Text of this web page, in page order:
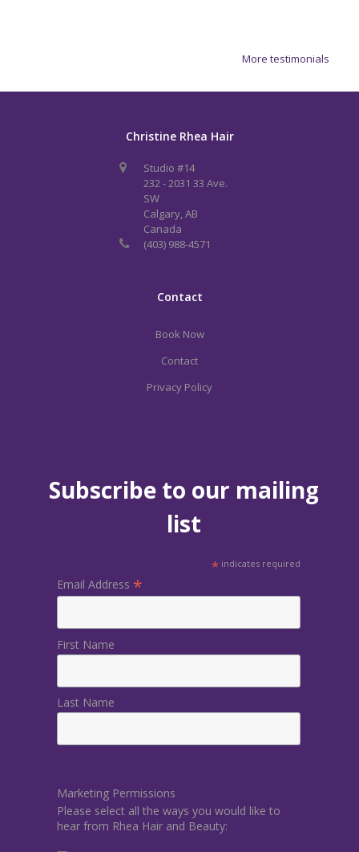
More testimonials
Christine Rhea Hair
Studio #14
232 - 2031 33 Ave.
SW
Calgary, AB
Canada
(403) 988-4571
Contact
Book Now
Contact
Privacy Policy
Subscribe to our mailing
list
* indicates required
Email Address *
First Name
Last Name
Marketing Permissions
Please select all the ways you would like to
hear from Rhea Hair and Beauty: